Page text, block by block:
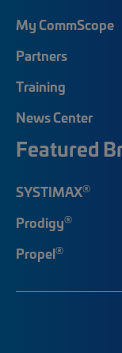
My CommScope
Partners
Training
News Center
Featured
SYSTIMAX®
Prodigy®
Propel®